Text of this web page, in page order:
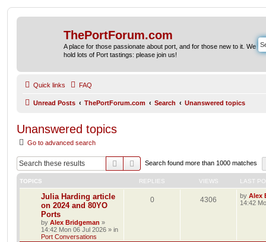
ThePortForum.com
A place for those passionate about port, and for those new to it. We
hold lots of Port tastings: please join us!
Quick links FAQ
Unread Posts ThePortForum.com Search Unanswered topics
Unanswered topics
Go to advanced search
Search Advanced search
Search found more than 1000 matches
TOPICS REPLIES VIEWS LAST
Julia Harding article
on 2024 and 80YO
Ports
by Alex Bridgeman »
14:42 Mon 06 Jul 2026 » in
Port Conversations
0 4306 by Alex
14:42